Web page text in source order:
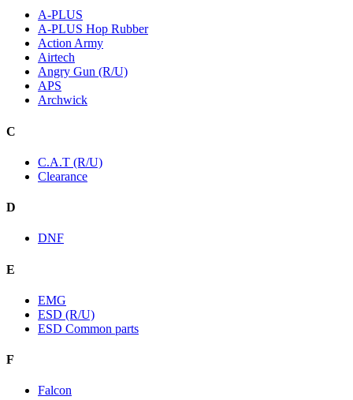
A-PLUS
A-PLUS Hop Rubber
Action Army
Airtech
Angry Gun (R/U)
APS
Archwick
C
C.A.T (R/U)
Clearance
D
DNF
E
EMG
ESD (R/U)
ESD Common parts
F
Falcon